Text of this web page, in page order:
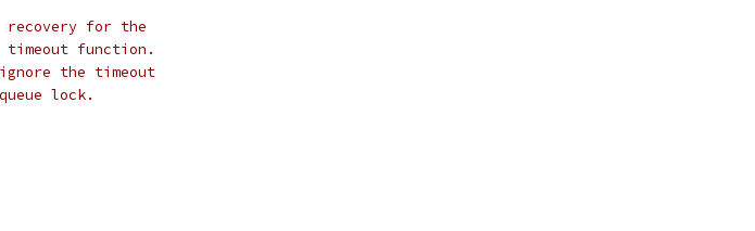
for the
function.
ignore the timeout
lock.